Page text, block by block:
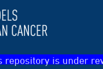
repository is under